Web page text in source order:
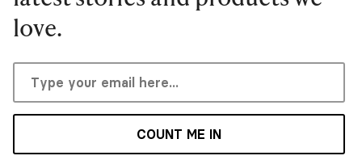
love.
COUNT ME IN